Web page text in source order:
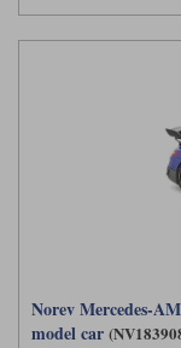
Norev Mercedes-
model car